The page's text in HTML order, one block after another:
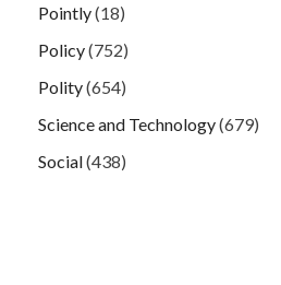
Pointly(18)
Policy(752)
Polity(654)
Science and Technology(679)
Social(438)